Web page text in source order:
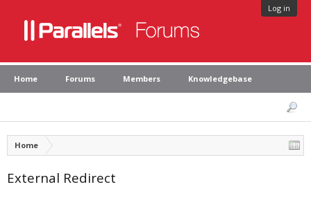
Log in
Home Forums Members Knowledgebase
Home
External Redirect